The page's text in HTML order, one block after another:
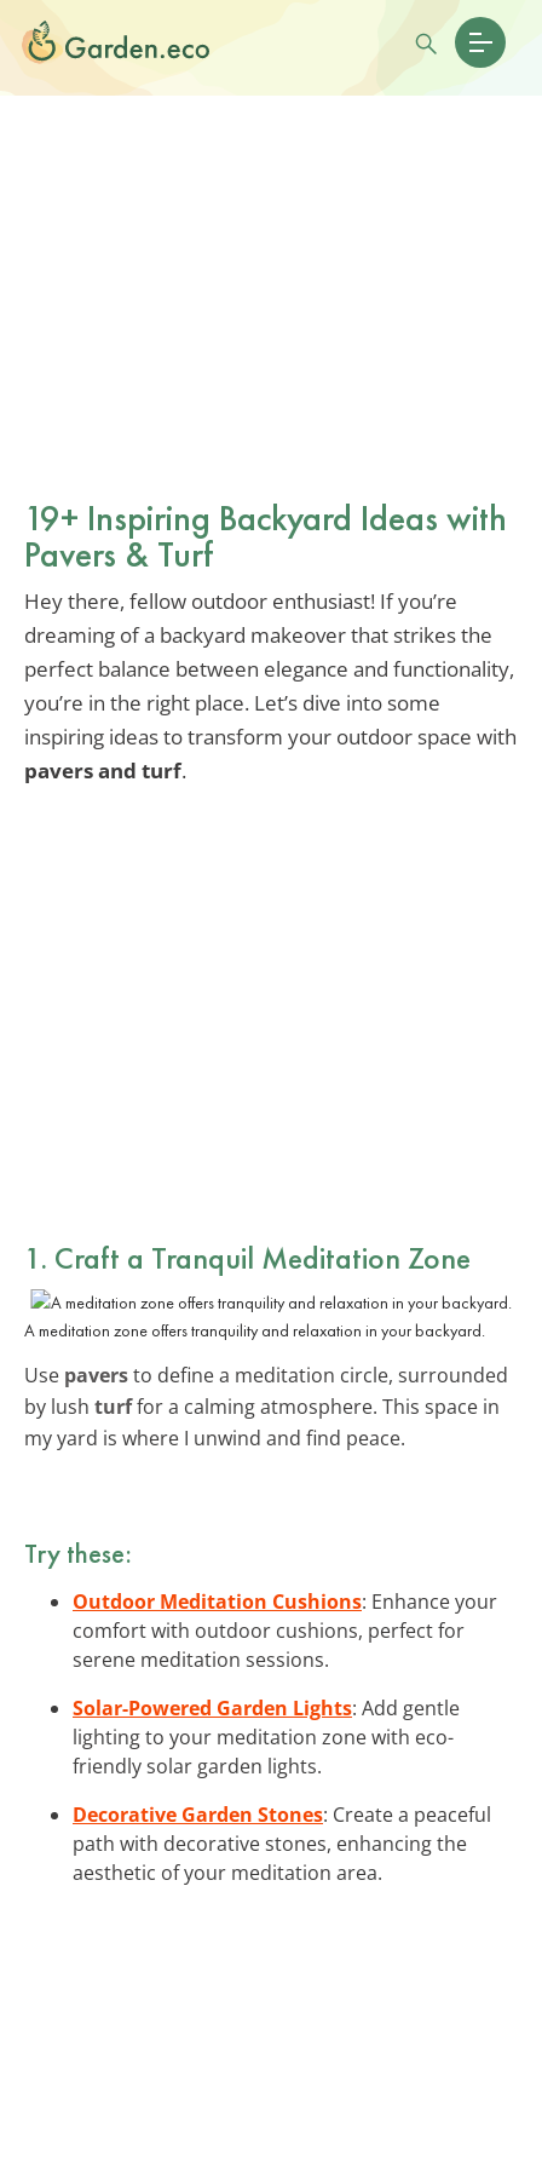
19+ Inspiring Backyard Ideas with
Pavers & Turf
Hey there, fellow outdoor enthusiast! If you’re
dreaming of a backyard makeover that strikes the
perfect balance between elegance and functionality,
you’re in the right place. Let’s dive into some
inspiring ideas to transform your outdoor space with
pavers and turf.
1. Craft a Tranquil Meditation Zone
A meditation zone offers tranquility and relaxation in your backyard.
Use paversto define a meditation circle, surrounded
by lush turffor a calming atmosphere. This space in
my yard is where I unwind and find peace.
Try these:
Outdoor Meditation Cushions: Enhance your
comfort with outdoor cushions, perfect for
serene meditation sessions.
Solar-Powered Garden Lights: Add gentle
lighting to your meditation zone with eco-
friendly solar garden lights.
Decorative Garden Stones: Create a peaceful
path with decorative stones, enhancing the
aesthetic of your meditation area.